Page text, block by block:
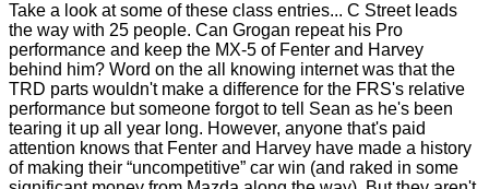
Take a look at some of these class entries... C Street leads
the way with 25 people. Can Grogan repeat his Pro
performance and keep the MX-5 of Fenter and Harvey
behind him? Word on the all knowing internet was that the
TRD parts wouldn't make a difference for the FRS's relative
performance but someone forgot to tell Sean as he's been
tearing it up all year long. However, anyone that's paid
attention knows that Fenter and Harvey have made a history
of making their “uncompetitive” car win (and raked in some